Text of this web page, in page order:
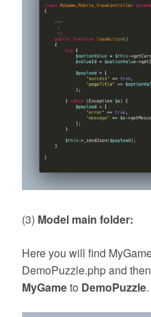
(3) Model main folder:
Here you will find
DemoPuzzle.php and
MyGameto DemoPuzzle.